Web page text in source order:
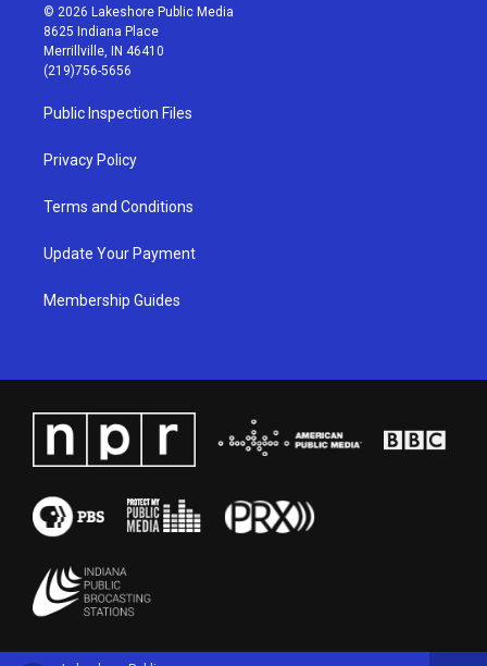
s
t
a
g
r
a
m
u
t
u
b
c
© 2026 Lakeshore Public Media
8625 Indiana Place
Merrillville, IN 46410
(219)756-5656
Public Inspection Files
Privacy Policy
Terms and Conditions
Update Your Payment
Membership Guides